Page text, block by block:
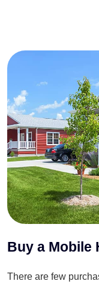
Buy a Mobile
There are few